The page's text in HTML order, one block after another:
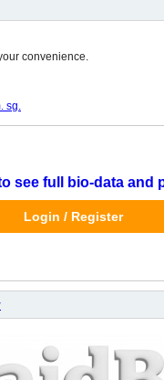
convenience.
sg.
see full bio-data and
Login / Register